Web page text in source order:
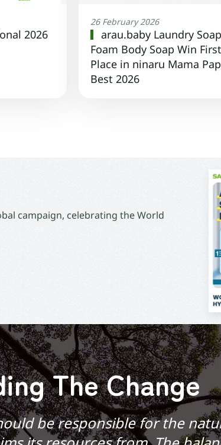
2026
26 February 2026
arau.baby Laundry
Foam Body Soap Win First
Place in ninaru Mama
Best 2026
campaign, celebrating the World
The Change
be responsible for the